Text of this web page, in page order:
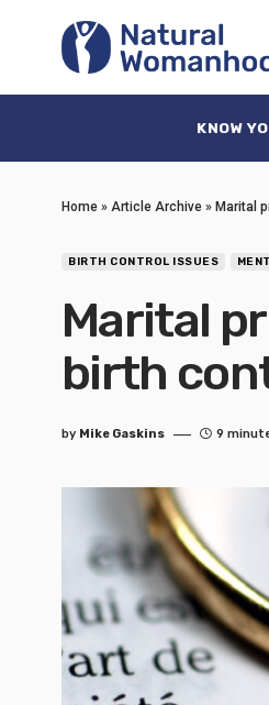
KNOW
Home » Article Archive » Marital
BIRTH CONTROL ISSUES
Marital
birth
by Mike Gaskins 9